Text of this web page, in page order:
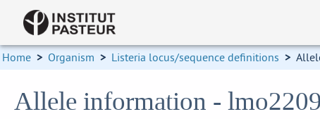
Home > Organism > Listeria locus/sequence definitions >
Allele information -